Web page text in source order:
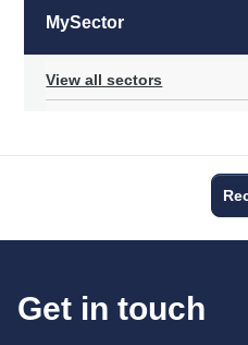
MySector
View all sectors
Get in touch